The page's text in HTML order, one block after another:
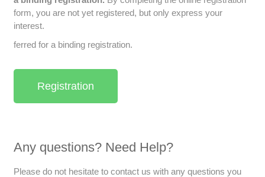
form, you are not yet registered, but only express your
interest.
ferred for a binding registration.
Registration
Any questions? Need Help?
Please do not hesitate to contact us with any questions you